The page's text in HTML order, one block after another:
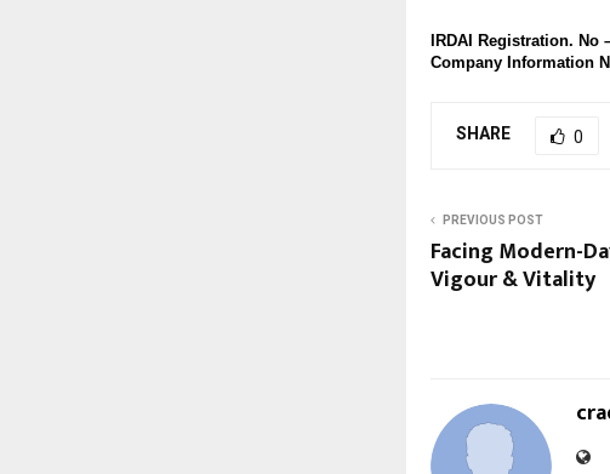
IRDAI Registration. No
Company Information
SHARE 0
PREVIOUS POST
Facing Modern-
Vigour & Vitality